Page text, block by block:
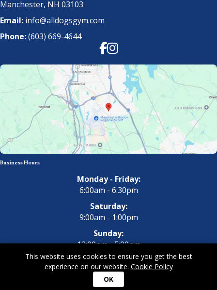
Manchester, NH 03103
Email: info@alldogsgym.com
Phone:(603) 669-4644
Facebook
Instagram
Business Hours
Monday - Friday:
6:00am - 6:30pm
Saturday:
9:00am - 1:00pm
Sunday:
12:00pm - 5:00pm
Copyright 2026 All Dogs Gym & Inn. All Rights Reserved.
|Terms of Use
This website uses cookies to ensure you get the best
experience on our website. Cookie Policy
OK